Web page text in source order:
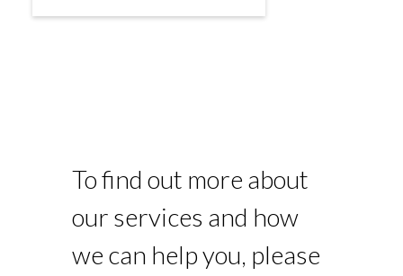
To find out more about
our services and how
we can help you, please